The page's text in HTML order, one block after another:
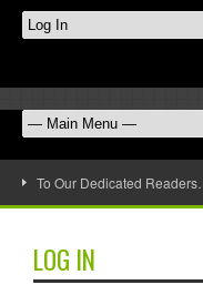
To Our Dedicated Readers…
LOG IN